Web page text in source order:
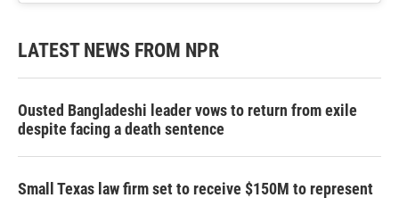
LATEST NEWS FROM NPR
Ousted Bangladeshi leader vows to return from exile
despite facing a death sentence
Small Texas law firm set to receive $150M to represent